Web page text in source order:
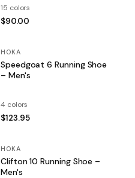
15 colors
$90.00
HOKA
Speedgoat 6 Running Shoe
– Men's
4 colors
$123.95
HOKA
Clifton 10 Running Shoe –
Men's